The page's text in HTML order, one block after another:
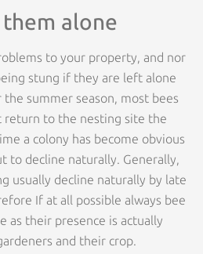
them alone
to your property, and nor
stung if they are left alone
summer season, most bees
return to the nesting site the
a colony has become obvious
to decline naturally. Generally,
usually decline naturally by late
If at all possible always bee
as their presence is actually
and their crop.